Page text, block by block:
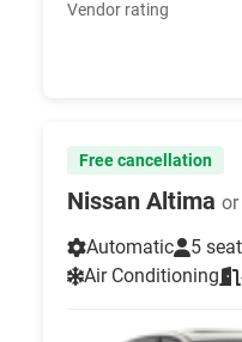
Vendor rating
Free cancellation
Nissan Altima
Automatic
5
Air Conditioning